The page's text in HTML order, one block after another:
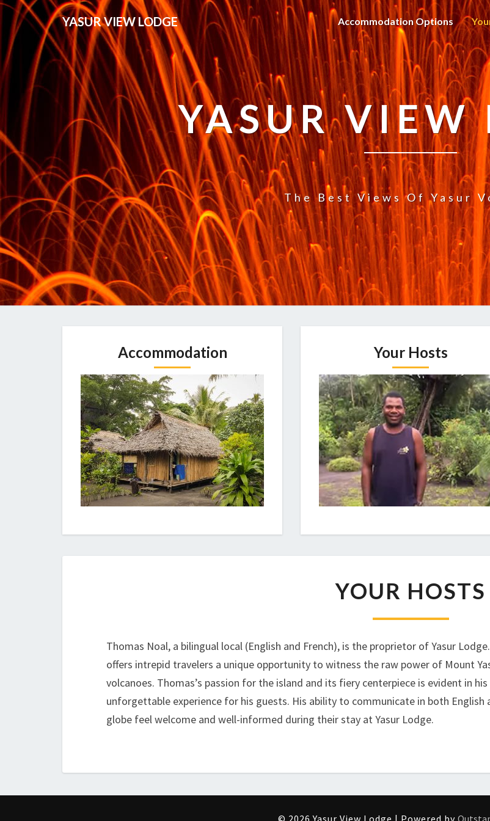
YASUR VIEW LODGE Accommodation Options
YASUR VIEW
The Best Views Of Yasur
Accommodation Your Hosts
HOSTS
YOUR HOSTS
Thomas Noal, a bilingual local (English and French), is the proprietor of Yasur
offers intrepid travelers a unique opportunity to witness the raw power of Mount
volcanoes. Thomas’s passion for the island and its fiery centerpiece is evident in
unforgettable experience for his guests. His ability to communicate in both
globe feel welcome and well-informed during their stay at Yasur Lodge.
© 2026 Yasur View Lodge | Powered by